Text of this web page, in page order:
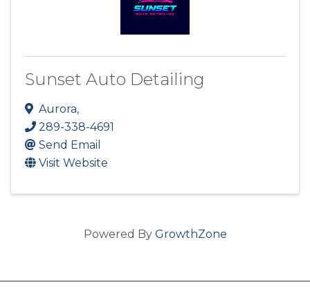
Sunset Auto Detailing
Aurora,
289-338-4691
Send Email
Visit Website
Powered By GrowthZone